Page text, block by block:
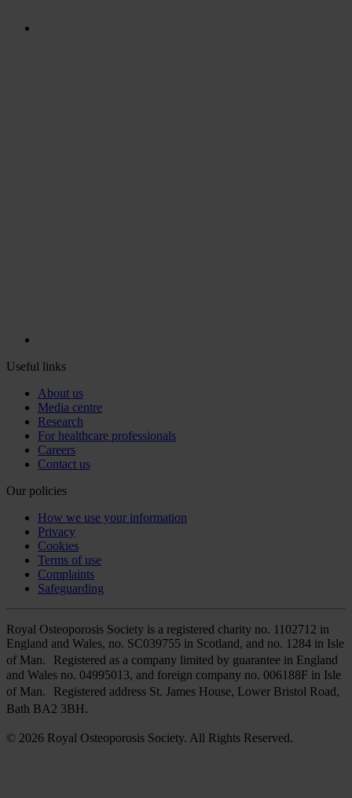
Useful links
About us
Media centre
Research
For healthcare professionals
Careers
Contact us
Our policies
How we use your information
Privacy
Cookies
Terms of use
Complaints
Safeguarding
Royal Osteoporosis Society is a registered charity no. 1102712 in
England and Wales, no. SC039755 in Scotland, and no. 1284 in Isle
of Man. Registered as a company limited by guarantee in England
and Wales no. 04995013, and foreign company no. 006188F in Isle
of Man. Registered address St. James House, Lower Bristol Road,
Bath BA2 3BH.
© 2026 Royal Osteoporosis Society. All Rights Reserved.